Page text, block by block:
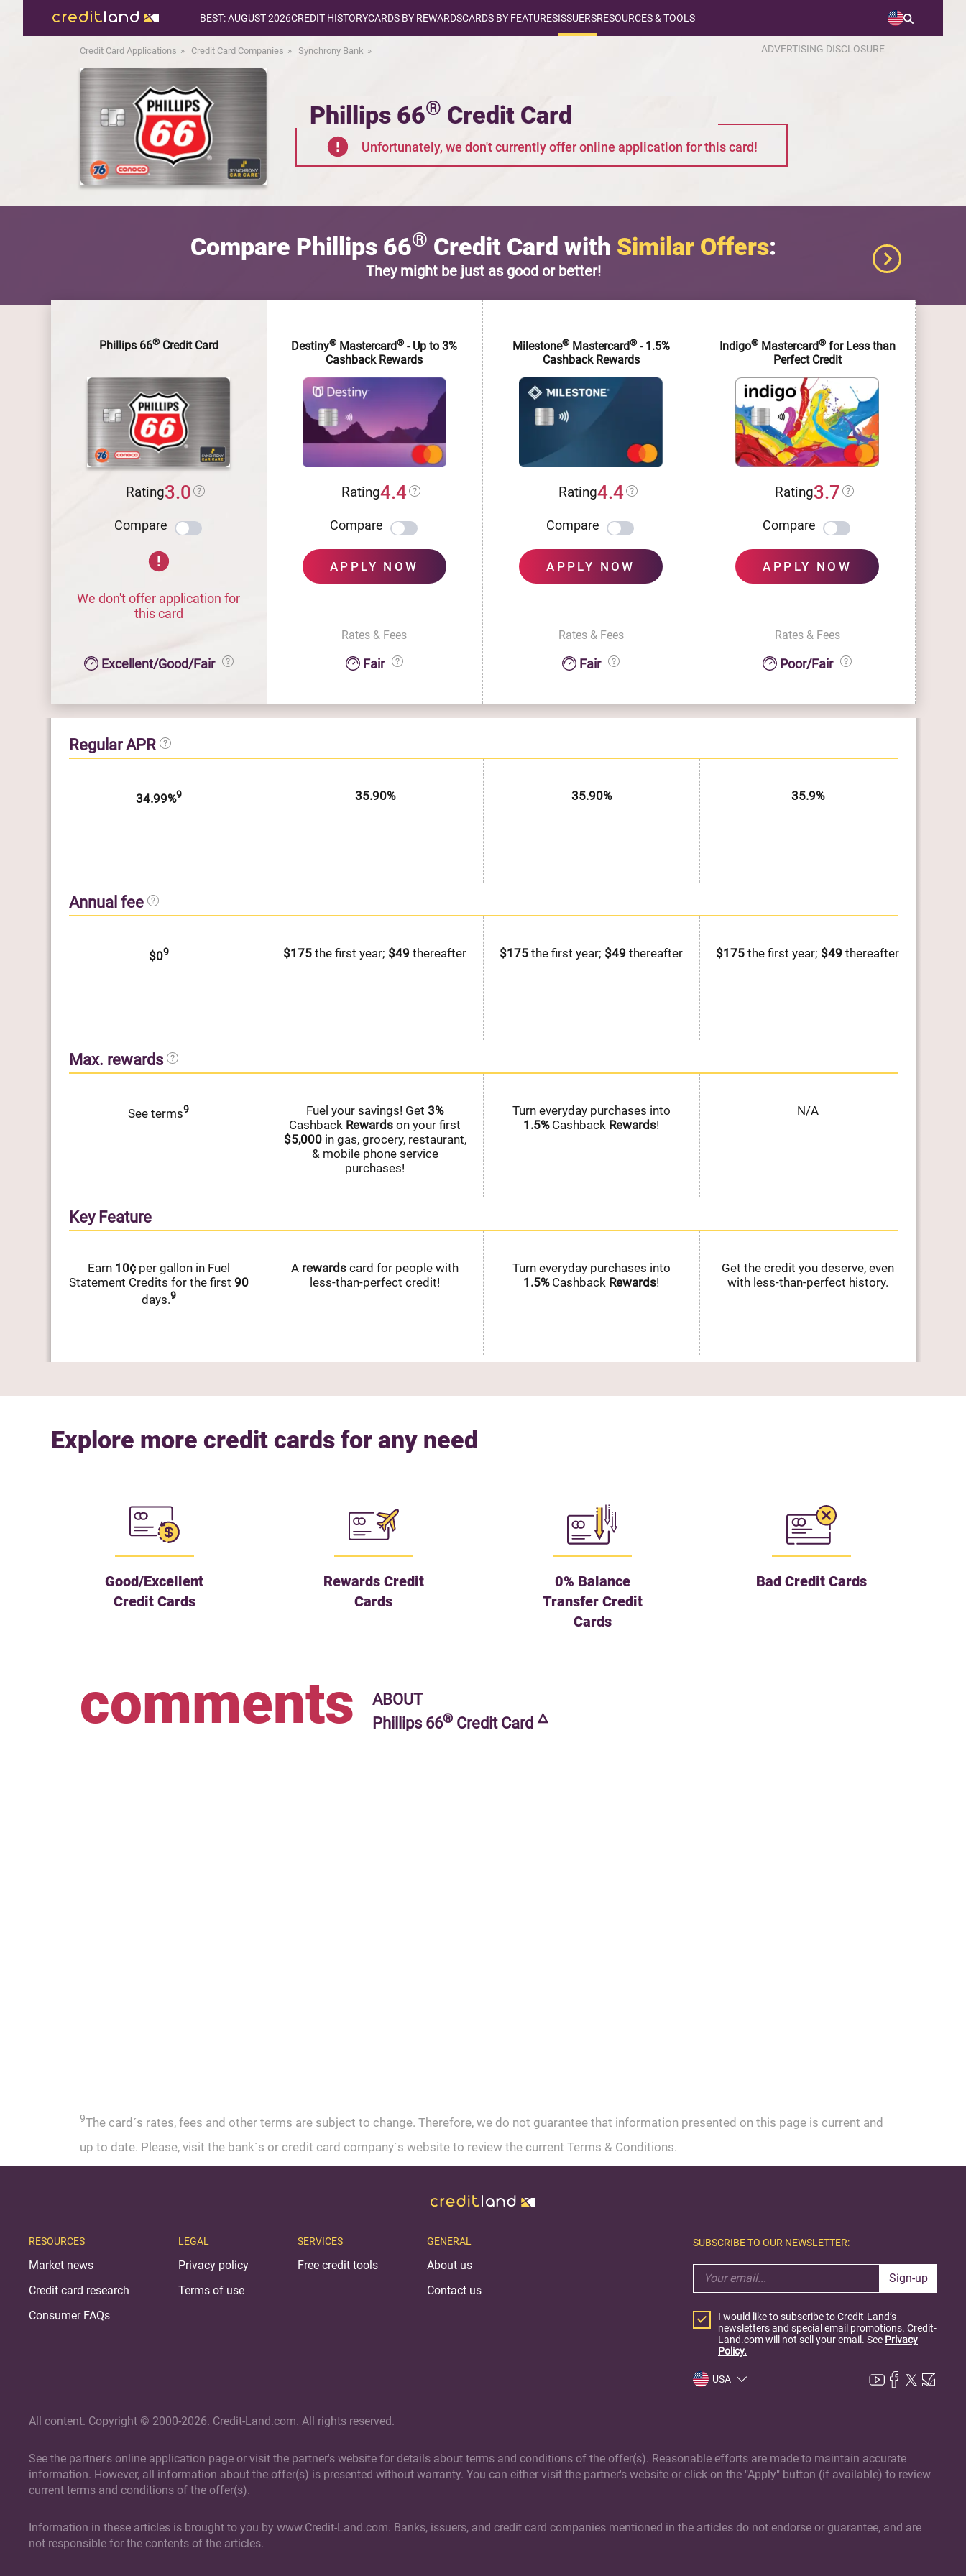
BEST: AUGUST 2026CREDIT HISTORYCARDS BY REWARDSCARDS BY FEATURESISSUERSRESOURCES & TOOLS
Credit Card Applications Credit Card Companies Synchrony Bank ADVERTISING DISCLOSURE
Phillips 66® Credit Card
Unfortunately, we don't currently offer online application for this card!
Compare Phillips 66® Credit Card with Similar Offers:
They might be just as good or better!
Phillips 66®Credit Card
Rating3.0
Compare
We don't offer application for
this card
Excellent/Good/Fair
Destiny® Mastercard® - Up to 3%
Cashback Rewards
Rating4.4
Compare
APPLY NOW
Rates & Fees
Fair
Milestone®Mastercard®- 1.5%
Cashback Rewards
Rating4.4
Compare
APPLY NOW
Rates & Fees
Fair
Indigo®Mastercard®for Less than
Perfect Credit
Rating3.7
Compare
APPLY NOW
Rates & Fees
Poor/Fair
Regular APR
34.99%9 35.90% 35.90% 35.9%
Annual fee
$09 $175 the first year; $49 thereafter $175 the first year; $49 thereafter $175 the first year; $49 thereafter
Max. rewards
See terms9 Fuel your savings! Get 3%
Cashback Rewards on your first
$5,000in gas, grocery, restaurant,
& mobile phone service
purchases!
Turn everyday purchases into
1.5%Cashback Rewards!
N/A
Key Feature
Earn 10¢per gallon in Fuel
Statement Credits for the first 90
days.9
A rewards card for people with
less-than-perfect credit!
Turn everyday purchases into
1.5%Cashback Rewards!
Get the credit you deserve, even
with less-than-perfect history.
Explore more credit cards for any need
Good/Excellent
Credit Cards
Rewards Credit
Cards
0% Balance
Transfer Credit
Cards
Bad Credit Cards
comments
ABOUT
Phillips 66®Credit Card 🜂
9The card´s rates, fees and other terms are subject to change. Therefore, we do not guarantee that information presented on this page is current and
up to date. Please, visit the bank´s or credit card company´s website to review the current Terms & Conditions.
RESOURCES
Market news
Credit card research
Consumer FAQs
LEGAL
Privacy policy
Terms of use
SERVICES
Free credit tools
GENERAL
About us
Contact us
SUBSCRIBE TO OUR NEWSLETTER:
Sign-up
I would like to subscribe to Credit-Land’s
newsletters and special email promotions. Credit-
Land.com will not sell your email. See Privacy
Policy.
USA
All content. Copyright © 2000-2026. Credit-Land.com. All rights reserved.
See the partner's online application page or visit the partner's website for details about terms and conditions of the offer(s). Reasonable efforts are made to maintain accurate
information. However, all information about the offer(s) is presented without warranty. You can either visit the partner's website or click on the "Apply" button (if available) to review
current terms and conditions of the offer(s).
Information in these articles is brought to you by www.Credit-Land.com. Banks, issuers, and credit card companies mentioned in the articles do not endorse or guarantee, and are
not responsible for the contents of the articles.